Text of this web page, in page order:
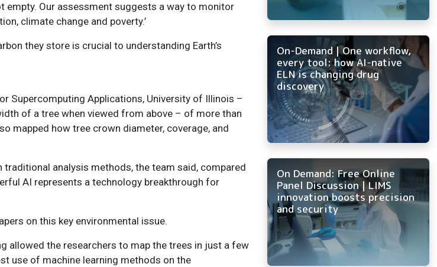
empty. Our assessment suggests a way to monitor
climate change and poverty.’
they store is crucial to understanding Earth’s
Supercomputing Applications, University of Illinois –
of a tree when viewed from above – of more than
mapped how tree crown diameter, coverage, and
analysis methods, the team said, compared
AI represents a technology breakthrough for
on this key environmental issue.
allowed the researchers to map the trees in just a few
use of machine learning methods on the
On-Demand | One workflow,
every tool: how AI-native
ELN is changing drug
discovery
On Demand: Free Online
Panel Discussion | LIMS
innovation boosts precision
and security